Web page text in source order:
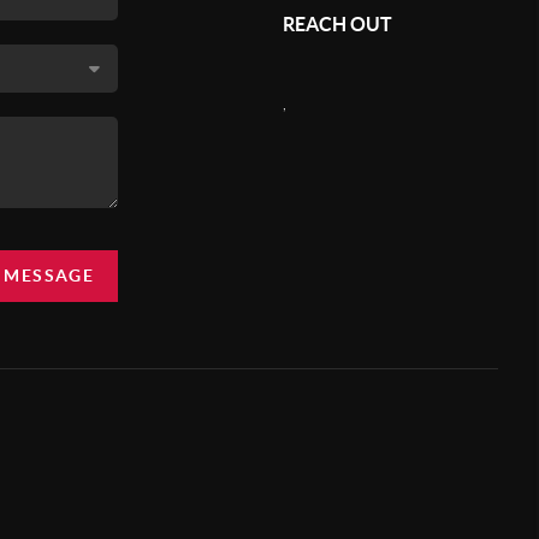
REACH OUT